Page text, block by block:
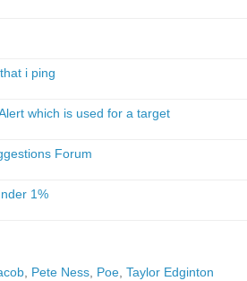
i ping
which is used for a target
Forum
1%
, Pete Ness, Poe, Taylor Edginton